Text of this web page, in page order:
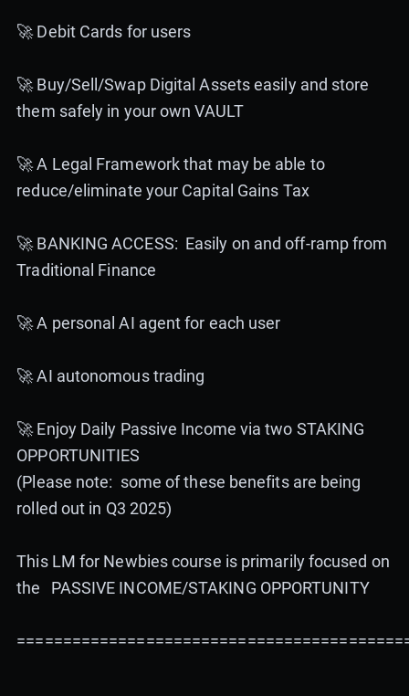
🚀 Debit Cards for users
🚀 Buy/Sell/Swap Digital Assets easily and store
them safely in your own VAULT
🚀 A Legal Framework that may be able to
reduce/eliminate your Capital Gains Tax
🚀 BANKING ACCESS: Easily on and off-ramp from
Traditional Finance
🚀 A personal AI agent for each user
🚀 AI autonomous trading
🚀 Enjoy Daily Passive Income via two STAKING
OPPORTUNITIES
(Please note: some of these benefits are being
rolled out in Q3 2025)
This LM for Newbies course is primarily focused on
the PASSIVE INCOME/STAKING OPPORTUNITY